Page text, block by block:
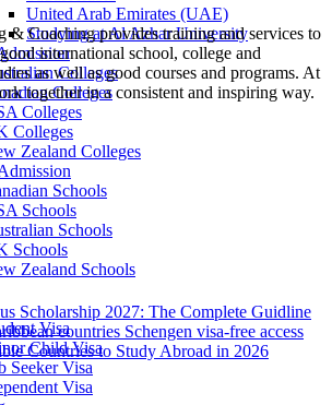
United Arab Emirates (UAE)
Studying at Al Azhar University
Colleges
Colleges
Colleges
Colleges
Zealand Colleges
Schools
Schools
Schools
Schools
Zealand Schools
Visa
Child Visa
Seeker Visa
Visa
& Coaching provides training and services to
international school, college and
as well as good courses and programs. At
together in a consistent and inspiring way.
Scholarship 2027: The Complete Guidline
countries Schengen visa-free access
Countries to Study Abroad in 2026